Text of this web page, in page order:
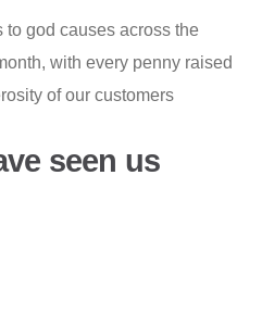
to god causes across the
with every penny raised
of our customers
seen us